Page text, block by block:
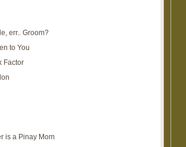
err.. Groom?
to You
Factor
is a Pinay Mom